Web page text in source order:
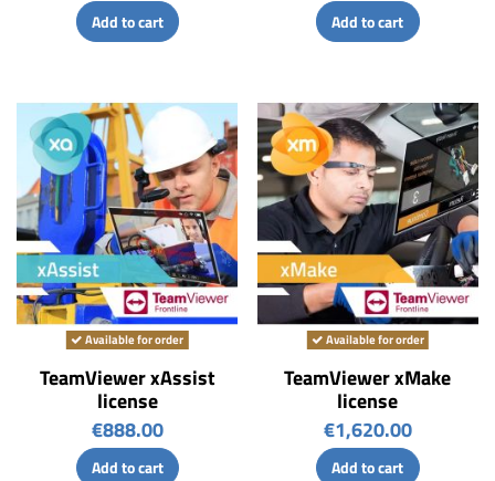
Add to cart Add to cart
Available for order
TeamViewer xAssist
license
€888.00
Add to cart
Available for order
TeamViewer xMake
license
€1,620.00
Add to cart